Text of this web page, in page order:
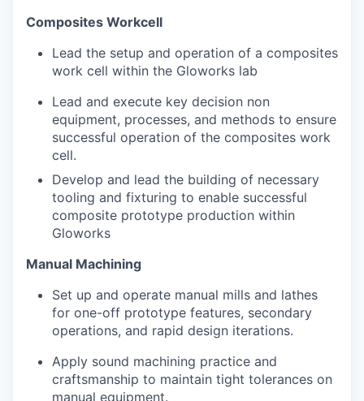
Composites Workcell
Lead the setup and operation of a composites
work cell within the Gloworks lab
Lead and execute key decision non
equipment, processes, and methods to ensure
successful operation of the composites work
cell.
Develop and lead the building of necessary
tooling and fixturing to enable successful
composite prototype production within
Gloworks
Manual Machining
Set up and operate manual mills and lathes
for one-off prototype features, secondary
operations, and rapid design iterations.
Apply sound machining practice and
craftsmanship to maintain tight tolerances on
manual equipment.